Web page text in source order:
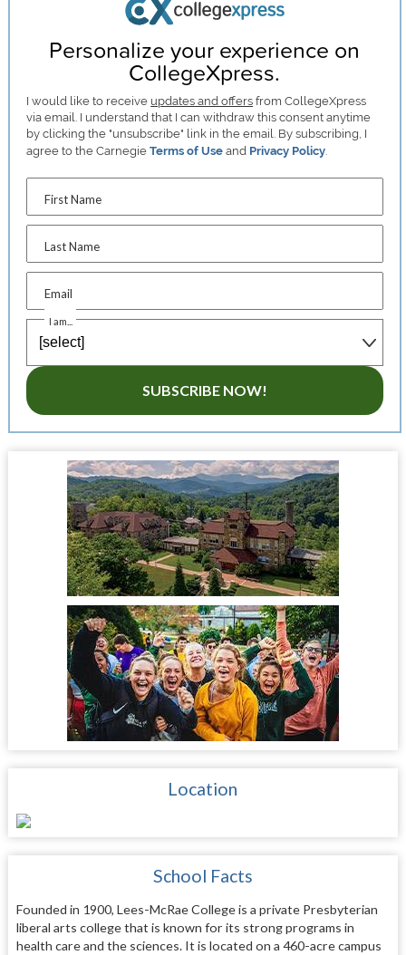
Personalize your experience on
CollegeXpress.
I would like to receive updates and offers from CollegeXpress
via email. I understand that I can withdraw this consent anytime
by clicking the "unsubscribe" link in the email. By subscribing, I
agree to the CarnegieTerms of Use and Privacy Policy
First Name
Last Name
Email
I am...
SUBSCRIBE NOW!
Location
School Facts
Founded in 1900, Lees-McRae College is a private Presbyterian
liberal arts college that is known for its strong programs in
health care and the sciences. It is located on a 460-acre campus